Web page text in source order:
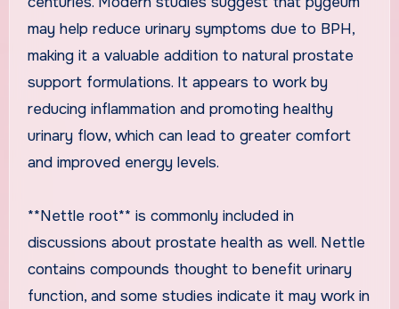
may help reduce urinary symptoms due to BPH,
making it a valuable addition to natural prostate
support formulations. It appears to work by
reducing inflammation and promoting healthy
urinary flow, which can lead to greater comfort
and improved energy levels.
**Nettle root** is commonly included in
discussions about prostate health as well. Nettle
contains compounds thought to benefit urinary
function, and some studies indicate it may work in